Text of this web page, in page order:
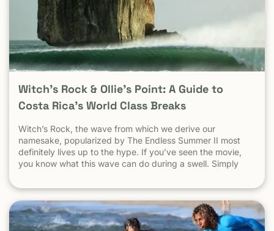
Witch’s Rock & Ollie’s Point: A Guide to
Costa Rica’s World Class Breaks
Witch’s Rock, the wave from which we derive our
namesake, popularized by The Endless Summer II most
definitely lives up to the hype. If you’ve seen the movie,
you know what this wave can do during a swell. Simply
very well, it gets big, and it gets hollow. What